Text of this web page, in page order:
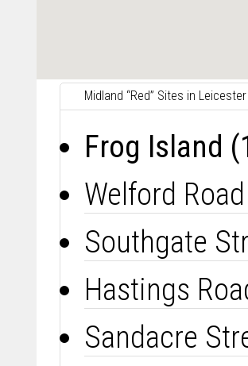
Midland “Red” Sites in Leicester
Frog Island
Welford
Southgate
Hastings
Sandacre